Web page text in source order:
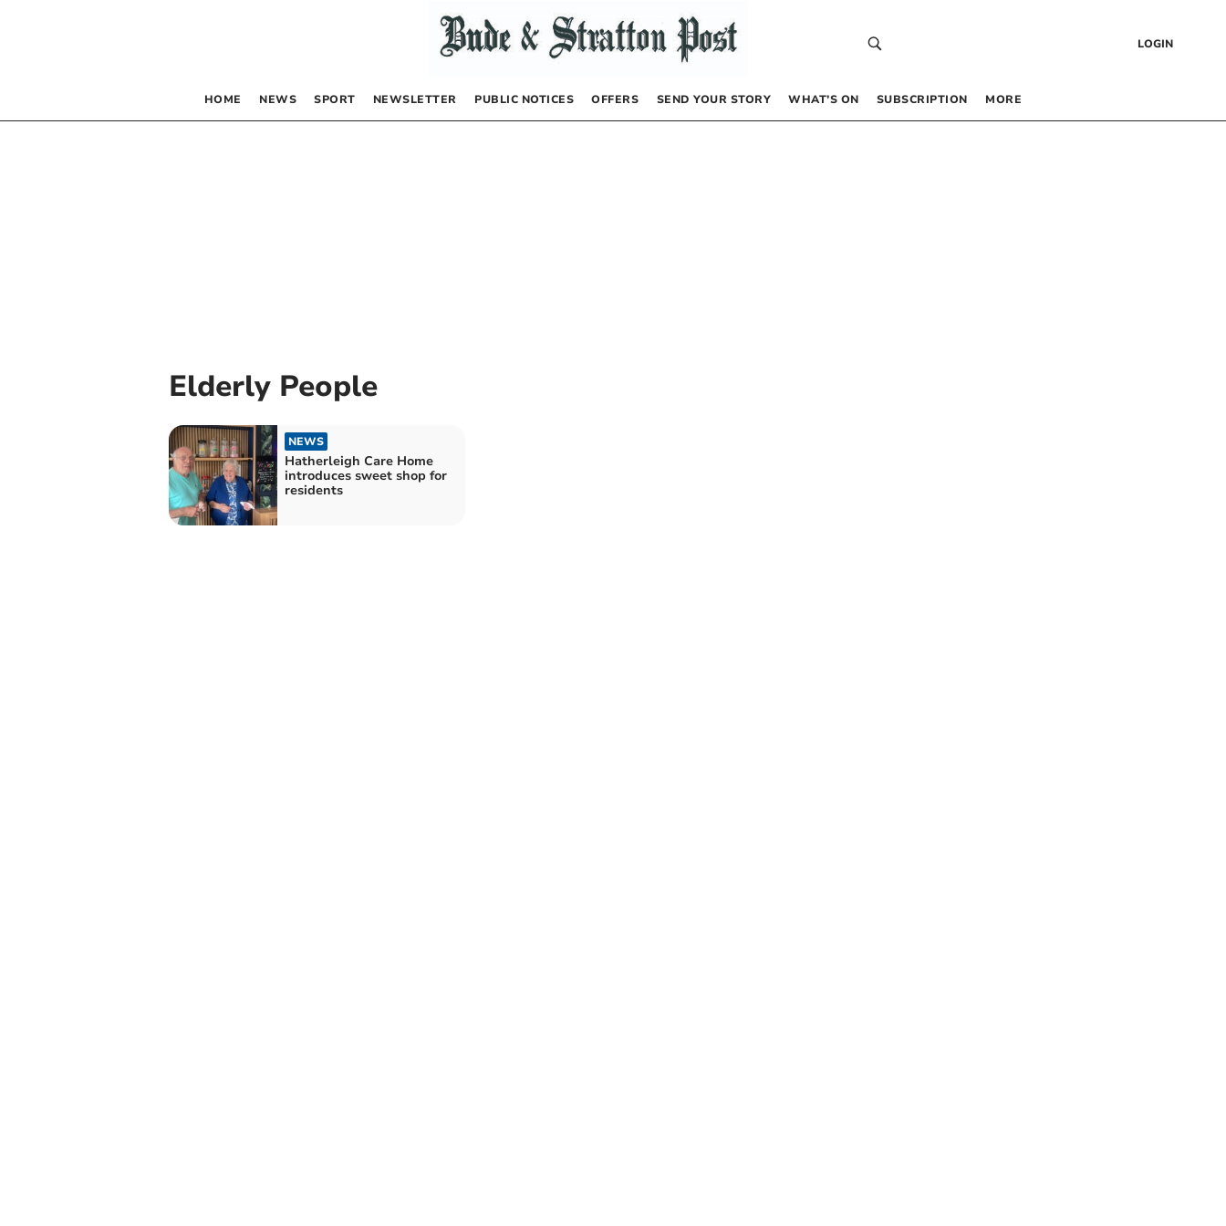
LOGIN
HOME NEWS SPORT NEWSLETTER PUBLIC NOTICES OFFERS SEND YOUR STORY WHAT’S ON SUBSCRIPTION MORE
Elderly People
NEWS
Hatherleigh Care Home
introduces sweet shop for
residents